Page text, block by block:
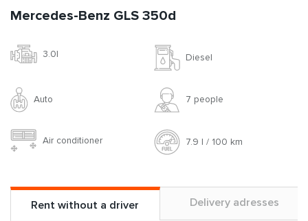
Mercedes-Benz GLS 350d
3.0l Diesel
Auto 7 people
Air conditioner 7.9 l / 100 km
Rent without a driver Delivery adresses